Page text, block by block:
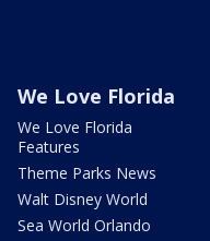
We Love Florida
We Love Florida
Features
Theme Parks News
Walt Disney World
Sea World Orlando